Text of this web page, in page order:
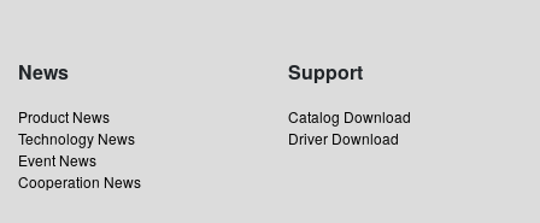
News
Product News
Technology News
Event News
Cooperation News
Support
Catalog Download
Driver Download